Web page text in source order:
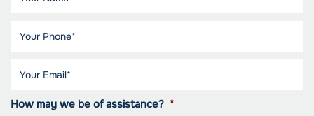
How may we be of assistance? *